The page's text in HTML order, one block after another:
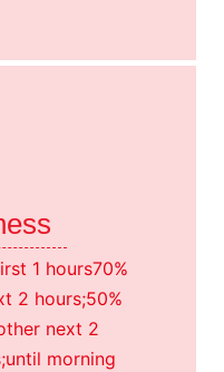
1 hours70%
2 hours;50%
next 2
morning